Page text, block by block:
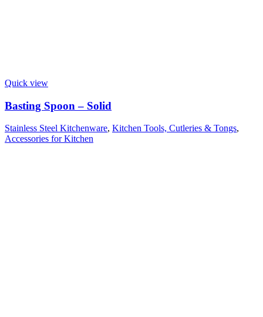
Quick view
Basting Spoon – Solid
Stainless Steel Kitchenware, Kitchen Tools, Cutleries & Tongs,
Accessories for Kitchen